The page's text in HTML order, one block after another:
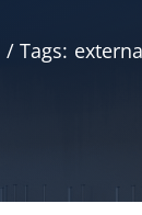
/ Tags: